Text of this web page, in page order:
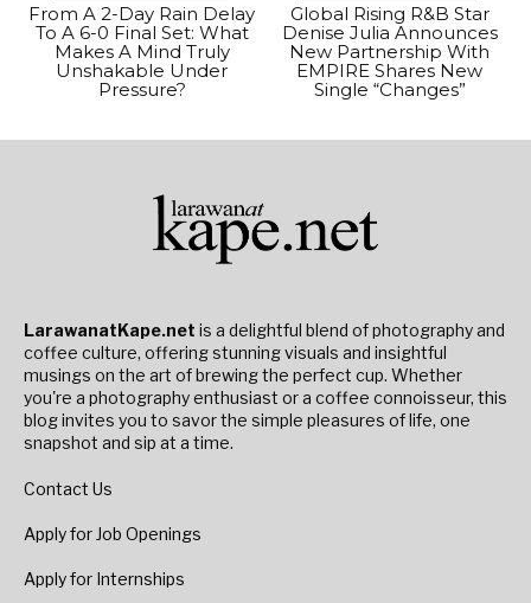
From A 2-Day Rain Delay
To A 6-0 Final Set: What
Makes A Mind Truly
Unshakable Under
Pressure?
Global Rising R&B Star
Denise Julia Announces
New Partnership With
EMPIRE Shares New
Single “Changes”
LarawanatKape.net is a delightful blend of photography and
coffee culture, offering stunning visuals and insightful
musings on the art of brewing the perfect cup. Whether
you're a photography enthusiast or a coffee connoisseur, this
blog invites you to savor the simple pleasures of life, one
snapshot and sip at a time.
Contact Us
Apply for Job Openings
Apply for Internships